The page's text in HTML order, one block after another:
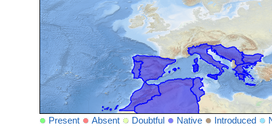
Present Absent Doubtful Native Introduced